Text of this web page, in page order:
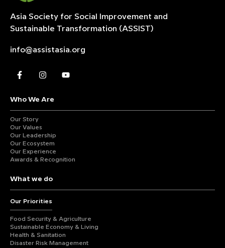
Asia Society for Social Improvement and
Sustainable Transformation (ASSIST)
info@assistasia.org
Who We Are
Our Story
Our Values
Our Leadership
Our Ecosystem
Our Experience
Awards & Recognition
What we do
Our Priorities
Food Security & Agriculture
Sustainable Economy & Living
Health & Sanitation
Disaster Risk Management